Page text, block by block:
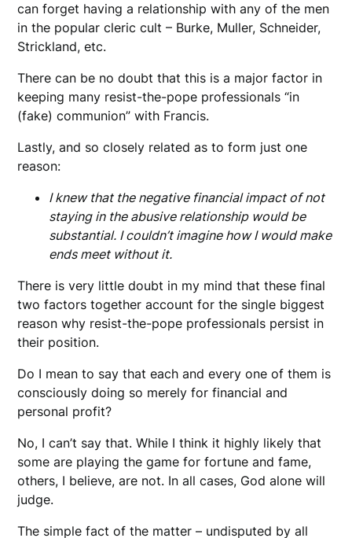
can forget having a relationship with any of the men
in the popular cleric cult – Burke, Muller, Schneider,
Strickland, etc.
There can be no doubt that this is a major factor in
keeping many resist-the-pope professionals “in
(fake) communion” with Francis.
Lastly, and so closely related as to form just one
reason:
I knew that the negative financial impact of not
staying in the abusive relationship would be
substantial. I couldn’t imagine how I would make
ends meet without it.
There is very little doubt in my mind that these final
two factors together account for the single biggest
reason why resist-the-pope professionals persist in
their position.
Do I mean to say that each and every one of them is
consciously doing so merely for financial and
personal profit?
No, I can’t say that. While I think it highly likely that
some are playing the game for fortune and fame,
others, I believe, are not. In all cases, God alone will
judge.
The simple fact of the matter – undisputed by all